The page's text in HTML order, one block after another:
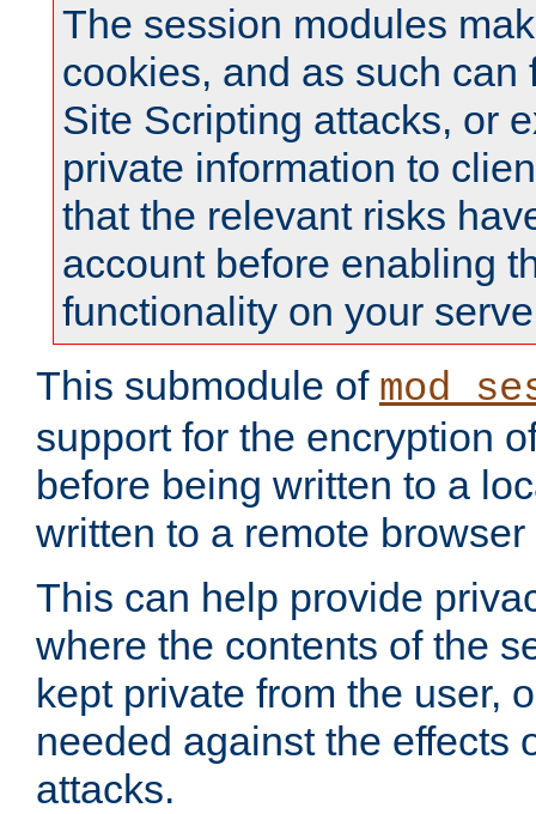
The session modules
cookies, and as such can
Site Scripting attacks, or
private information to
that the relevant risks
account before enabling
functionality on your
This submodule of
support for the encryption
before being written to a
written to a remote
This can help provide
where the contents of the
kept private from the user,
needed against the effects
attacks.